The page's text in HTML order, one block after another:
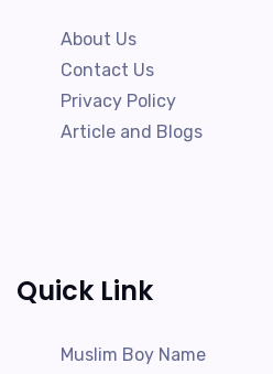
About Us
Contact Us
Privacy Policy
Article and Blogs
Quick Link
Muslim Boy Name